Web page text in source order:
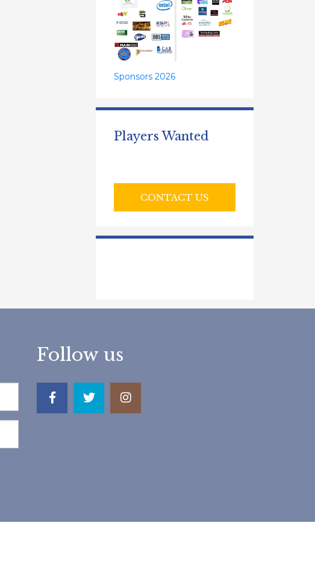
Sponsors 2026
Players Wanted
CONTACT US
Follow us